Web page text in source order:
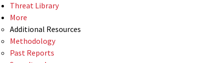
Threat Library
More
Additional Resources
Methodology
Past Reports